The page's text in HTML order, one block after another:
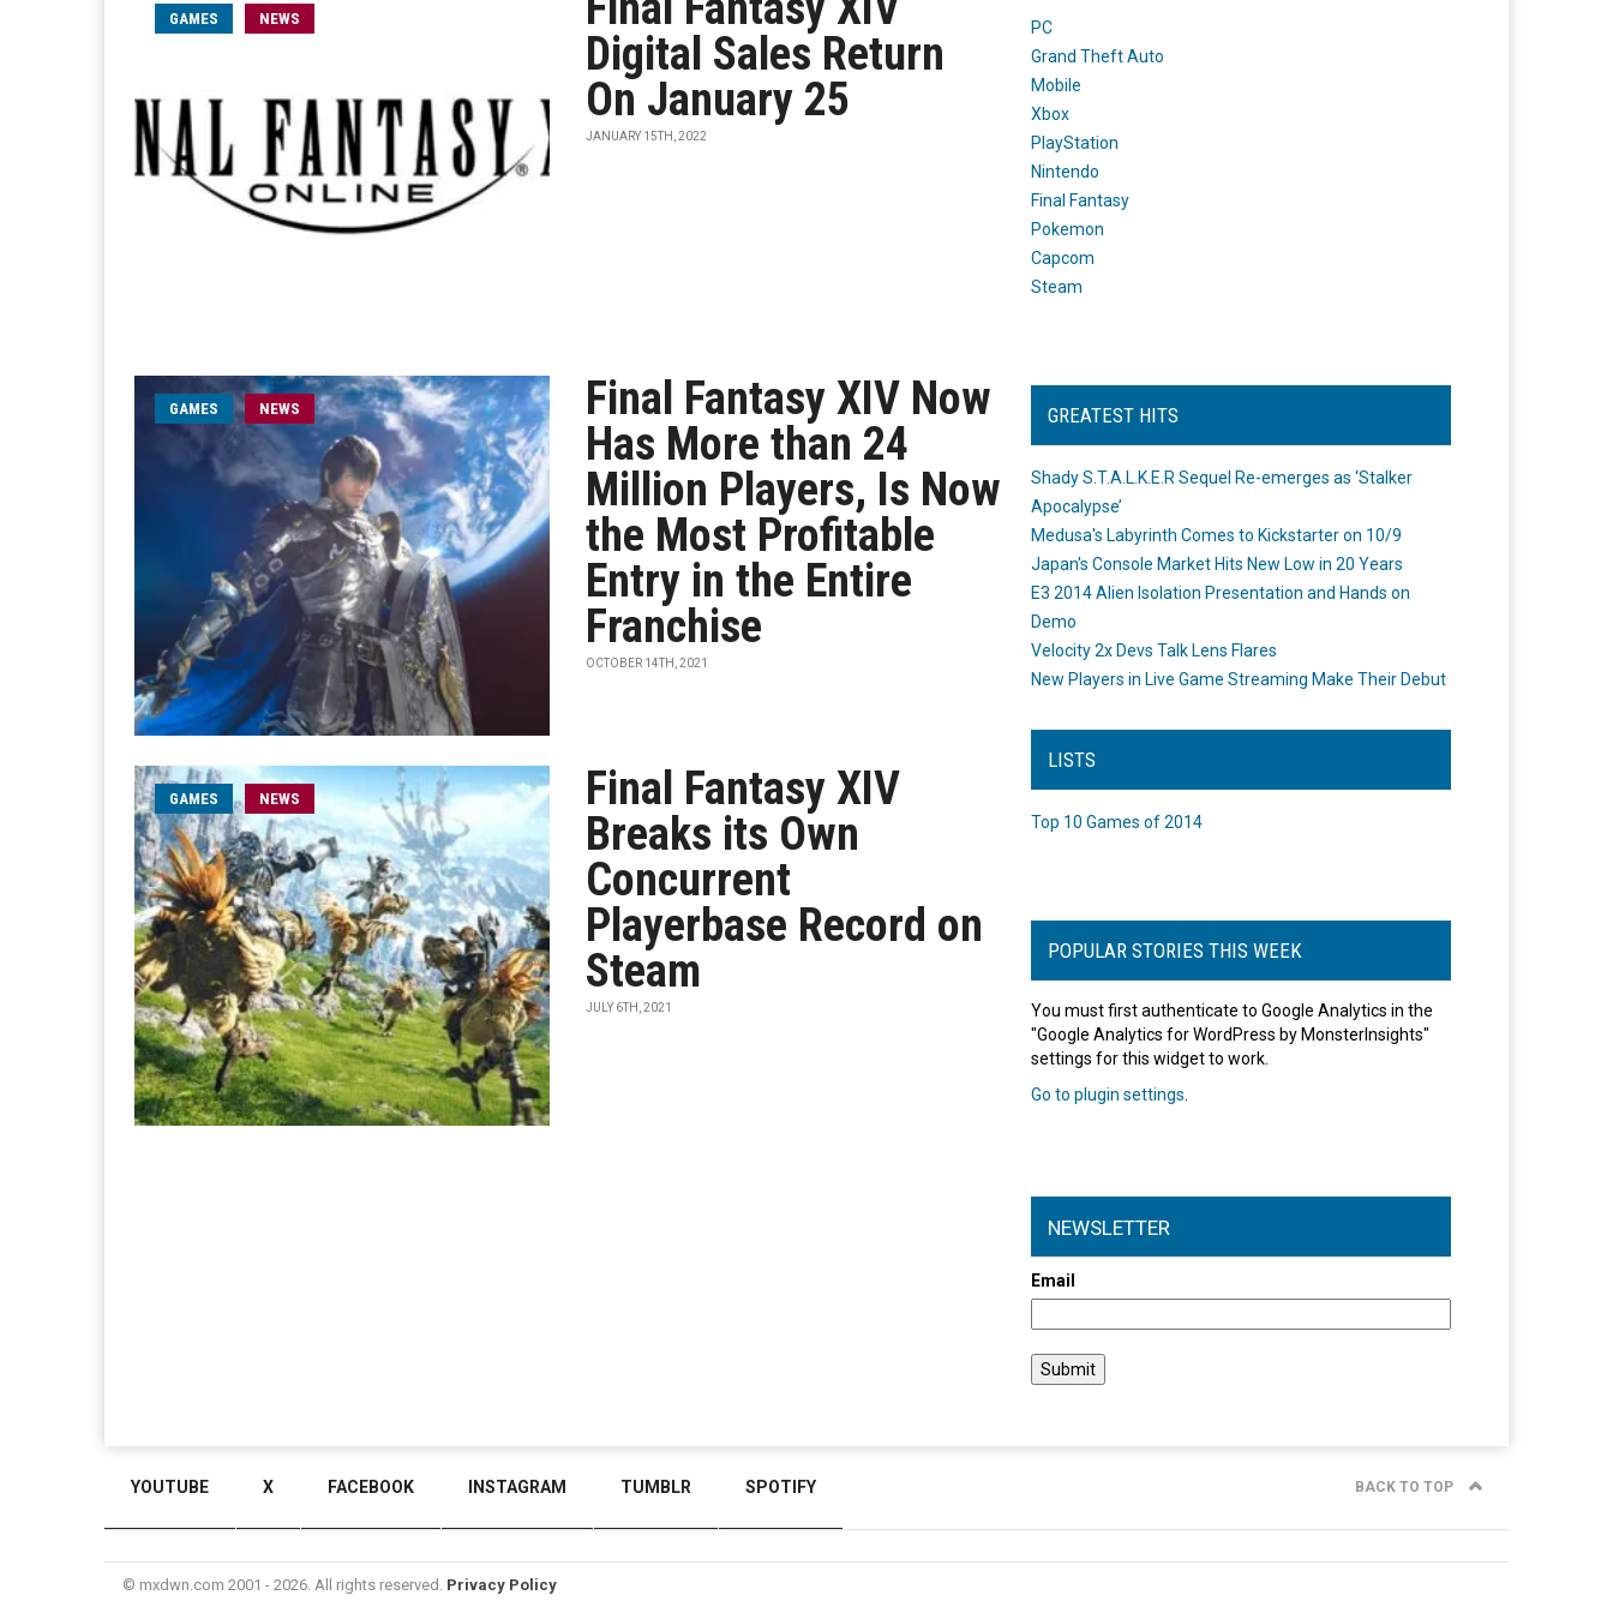
GAMES NEWS
Digital Sales Return
On January 25
JANUARY 15TH, 2022
GAMES NEWS
Final Fantasy XIV Now
Has More than 24
Million Players, Is Now
the Most Profitable
Entry in the Entire
Franchise
OCTOBER 14TH, 2021
GAMES NEWS
Final Fantasy XIV
Breaks its Own
Concurrent
Playerbase Record on
Steam
JULY 6TH, 2021
PC
Grand Theft Auto
Mobile
Xbox
PlayStation
Nintendo
Final Fantasy
Pokemon
Capcom
Steam
GREATEST HITS
Shady S.T.A.L.K.E.R Sequel Re-emerges as ‘Stalker
Apocalypse’
Medusa's Labyrinth Comes to Kickstarter on 10/9
Japan's Console Market Hits New Low in 20 Years
E3 2014 Alien Isolation Presentation and Hands on
Demo
Velocity 2x Devs Talk Lens Flares
New Players in Live Game Streaming Make Their Debut
LISTS
Top 10 Games of 2014
POPULAR STORIES THIS WEEK
You must first authenticate to Google Analytics in the
"Google Analytics for WordPress by MonsterInsights"
settings for this widget to work.
Go to plugin settings
NEWSLETTER
Email
YOUTUBE X FACEBOOK INSTAGRAM TUMBLR SPOTIFY BACK TO TOP
© mxdwn.com 2001 - 2026. All rights reserved. Privacy Policy